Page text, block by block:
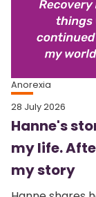
Anorexia
28 July 2026
Hanne's
my life.
my story